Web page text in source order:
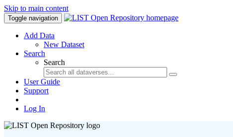
Skip to main content
Toggle navigation
Add Data
New Dataset
Search
Search
User Guide
Support
Log In